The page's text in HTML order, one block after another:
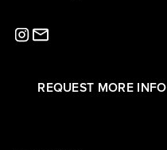
REQUEST MORE INFO